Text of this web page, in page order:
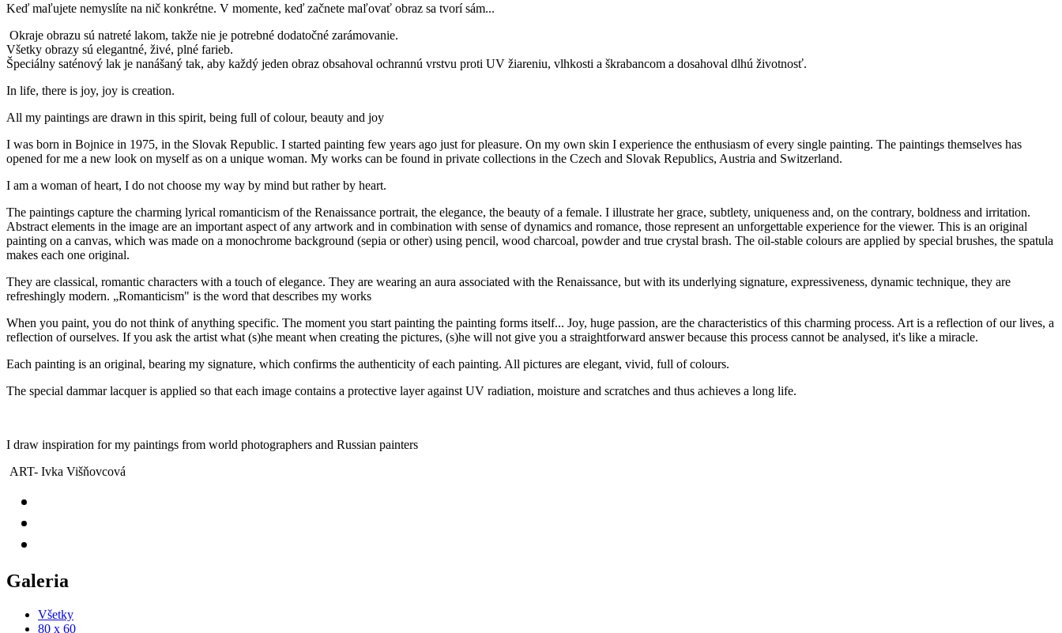
Keď maľujete nemyslíte na nič konkrétne. V momente, keď začnete maľovať obraz sa tvorí sám...
Okraje obrazu sú natreté lakom, takže nie je potrebné dodatočné zarámovanie.
Všetky obrazy sú elegantné, živé, plné farieb.
Špeciálny saténový lak je nanášaný tak, aby každý jeden obraz obsahoval ochrannú vrstvu proti UV žiareniu, vlhkosti a škrabancom a dosahoval dlhú životnosť.
In life, there is joy, joy is creation.
All my paintings are drawn in this spirit, being full of colour, beauty and joy
I was born in Bojnice in 1975, in the Slovak Republic. I started painting few years ago just for pleasure. On my own skin I experience the enthusiasm of every single painting. The paintings themselves has
opened for me a new look on myself as on a unique woman. My works can be found in private collections in the Czech and Slovak Republics, Austria and Switzerland.
I am a woman of heart, I do not choose my way by mind but rather by heart.
The paintings capture the charming lyrical romanticism of the Renaissance portrait, the elegance, the beauty of a female. I illustrate her grace, subtlety, uniqueness and, on the contrary, boldness and irritation.
Abstract elements in the image are an important aspect of any artwork and in combination with sense of dynamics and romance, those represent an unforgettable experience for the viewer. This is an original
painting on a canvas, which was made on a monochrome background (sepia or other) using pencil, wood charcoal, powder and true crystal brash. The oil-stable colours are applied by special brushes, the spatula
makes each one original.
They are classical, romantic characters with a touch of elegance. They are wearing an aura associated with the Renaissance, but with its underlying signature, expressiveness, dynamic technique, they are
refreshingly modern. „Romanticism" is the word that describes my works
When you paint, you do not think of anything specific. The moment you start painting the painting forms itself... Joy, huge passion, are the characteristics of this charming process. Art is a reflection of our lives, a
reflection of ourselves. If you ask the artist what (s)he meant when creating the pictures, (s)he will not give you a straightforward answer because this process cannot be analysed, it's like a miracle.
Each painting is an original, bearing my signature, which confirms the authenticity of each painting. All pictures are elegant, vivid, full of colours.
The special dammar lacquer is applied so that each image contains a protective layer against UV radiation, moisture and scratches and thus achieves a long life.
I draw inspiration for my paintings from world photographers and Russian painters
ART- Ivka Višňovcová
Galeria
Všetky
80 x 60